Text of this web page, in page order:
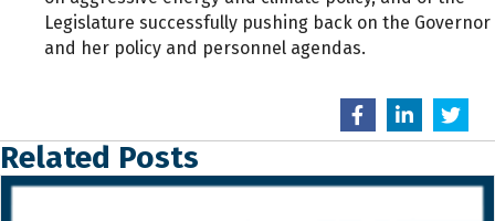
Legislature successfully pushing back on the Governor
and her policy and personnel agendas.
Related Posts